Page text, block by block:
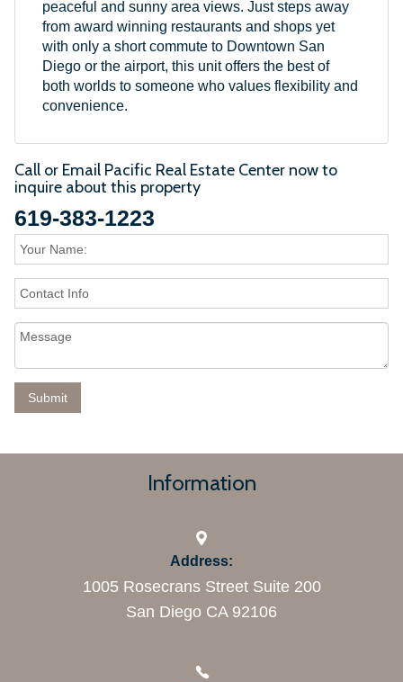
peaceful and sunny area views. Just steps away
from award winning restaurants and shops yet
with only a short commute to Downtown San
Diego or the airport, this unit offers the best of
both worlds to someone who values flexibility and
convenience.
Call or Email Pacific Real Estate Center now to
inquire about this property
619-383-1223
Information
Address:
1005 Rosecrans Street Suite 200
San Diego CA 92106